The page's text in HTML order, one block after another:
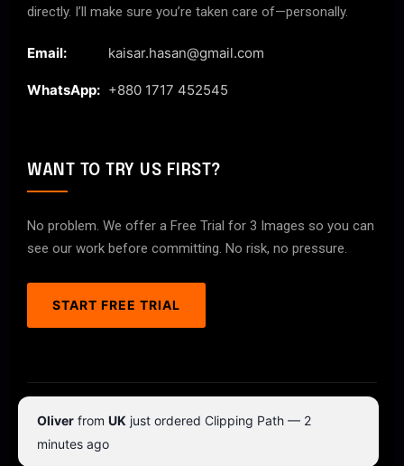
directly. I’ll make sure you’re taken care of—personally.
Email: kaisar.hasan@gmail.com
WhatsApp: +880 1717 452545
WANT TO TRY US FIRST?
No problem. We offer a Free Trial for 3 Images so you can
see our work before committing. No risk, no pressure.
START FREE TRIAL
© 2026 ClipPathPro.com. All rights reserved.
Terms & Conditions
Oliver from UK just ordered Clipping Path — 2
minutes ago